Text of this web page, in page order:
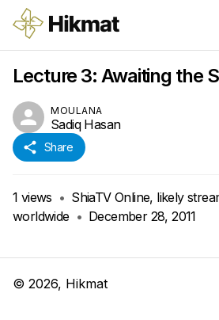
Lecture 3: Awaiting the
MOULANA
Sadiq Hasan
Share
1 views • ShiaTV Online, likely
worldwide • December 28, 2011
© 2026, Hikmat